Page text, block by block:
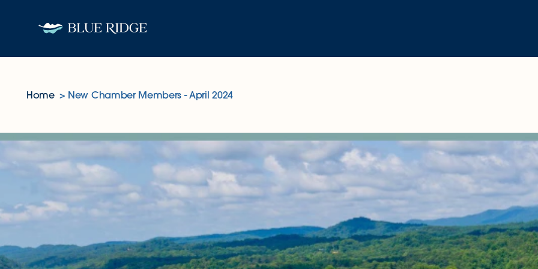
Skip to content
Home New Chamber Members - April 2024